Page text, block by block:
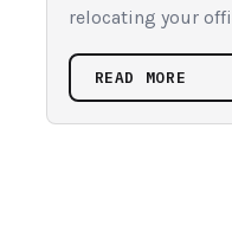
relocating your
READ MORE